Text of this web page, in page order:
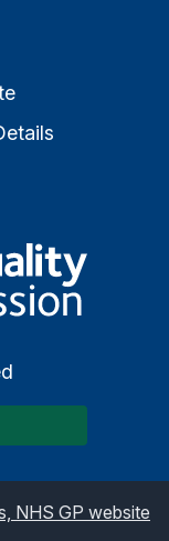
Quality
NHS GP website